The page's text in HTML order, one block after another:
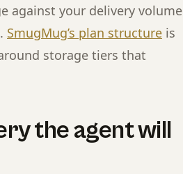
against your delivery volume
SmugMug’s plan structure is
storage tiers that
the agent will